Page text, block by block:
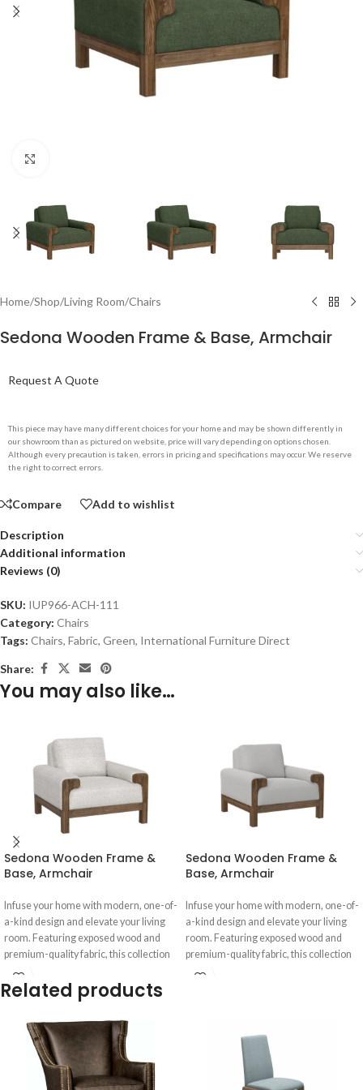
Home/Shop/Living Room/Chairs
Sedona Wooden Frame & Base, Armchair
Request A Quote
This piece may have many different choices for your home and may be shown differently in
our showroom than as pictured on website, price will vary depending on options chosen.
Although every precaution is taken, errors in pricing and specifications may occur. We reserve
the right to correct errors.
Compare Add to wishlist
Description
Additional information
Reviews (0)
SKU: IUP966-ACH-111
Category: Chairs
Tags: Chairs, Fabric, Green, International Furniture Direct
Share:
You may also like…
Sedona Wooden Frame &
Base, Armchair
Infuse your home with modern, one-of-
a-kind design and elevate your living
room. Featuring exposed wood and
premium-quality fabric, this collection
Sedona Wooden Frame &
Base, Armchair
Infuse your home with modern, one-of-
a-kind design and elevate your living
room. Featuring exposed wood and
premium-quality fabric, this collection
Related products